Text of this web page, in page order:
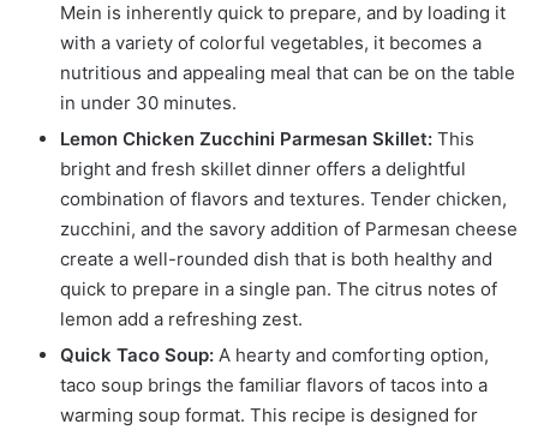
Mein is inherently quick to prepare, and by loading it
with a variety of colorful vegetables, it becomes a
nutritious and appealing meal that can be on the table
in under 30 minutes.
Lemon Chicken Zucchini Parmesan Skillet: This
bright and fresh skillet dinner offers a delightful
combination of flavors and textures. Tender chicken,
zucchini, and the savory addition of Parmesan cheese
create a well-rounded dish that is both healthy and
quick to prepare in a single pan. The citrus notes of
lemon add a refreshing zest.
Quick Taco Soup: A hearty and comforting option,
taco soup brings the familiar flavors of tacos into a
warming soup format. This recipe is designed for